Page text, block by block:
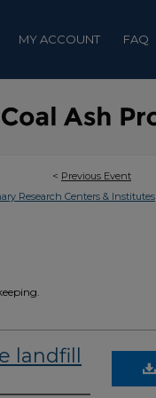
MY ACCOUNT FAQ
< Previous Event
Research Centers & Institutes
landfill